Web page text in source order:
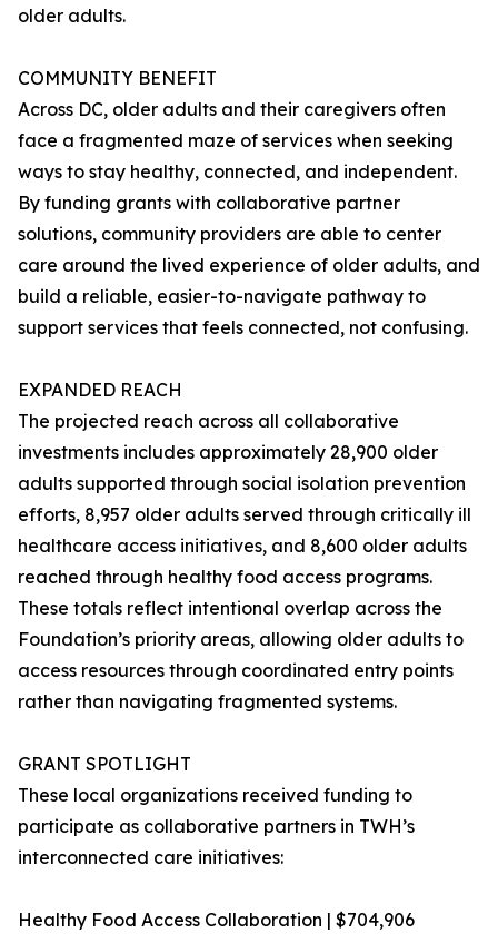
older adults.
COMMUNITY BENEFIT
Across DC, older adults and their caregivers often
face a fragmented maze of services when seeking
ways to stay healthy, connected, and independent.
By funding grants with collaborative partner
solutions, community providers are able to center
care around the lived experience of older adults, and
build a reliable, easier-to-navigate pathway to
support services that feels connected, not confusing.
EXPANDED REACH
The projected reach across all collaborative
investments includes approximately 28,900 older
adults supported through social isolation prevention
efforts, 8,957 older adults served through critically ill
healthcare access initiatives, and 8,600 older adults
reached through healthy food access programs.
These totals reflect intentional overlap across the
Foundation’s priority areas, allowing older adults to
access resources through coordinated entry points
rather than navigating fragmented systems.
GRANT SPOTLIGHT
These local organizations received funding to
participate as collaborative partners in TWH’s
interconnected care initiatives:
Healthy Food Access Collaboration | $704,906